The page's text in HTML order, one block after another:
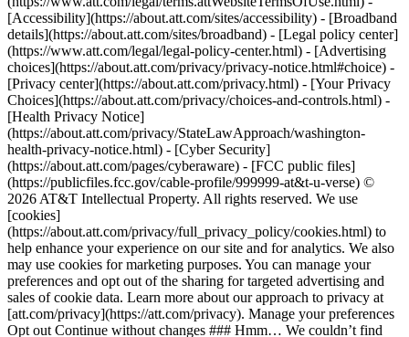
[Accessibility](https://about.att.com/sites/accessibility) - [Broadband
details](https://about.att.com/sites/broadband) - [Legal policy center]
(https://www.att.com/legal/legal-policy-center.html) - [Advertising
choices](https://about.att.com/privacy/privacy-notice.html#choice) -
[Privacy center](https://about.att.com/privacy.html) - [Your Privacy
Choices](https://about.att.com/privacy/choices-and-controls.html) -
[Health Privacy Notice]
(https://about.att.com/privacy/StateLawApproach/washington-
health-privacy-notice.html) - [Cyber Security]
(https://about.att.com/pages/cyberaware) - [FCC public files]
(https://publicfiles.fcc.gov/cable-profile/999999-at&t-u-verse) ©
2026 AT&T Intellectual Property. All rights reserved. We use
[cookies]
(https://about.att.com/privacy/full_privacy_policy/cookies.html) to
help enhance your experience on our site and for analytics. We also
may use cookies for marketing purposes. You can manage your
preferences and opt out of the sharing for targeted advertising and
sales of cookie data. Learn more about our approach to privacy at
[att.com/privacy](https://att.com/privacy). Manage your preferences
Opt out Continue without changes ### Hmm… We couldn’t find